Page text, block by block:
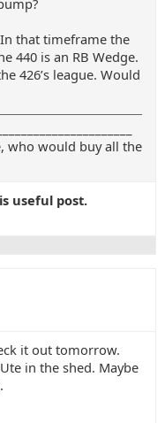
In that timeframe the
440 is an RB Wedge.
426’s league. Would
who would buy all the
useful post.
it out tomorrow.
in the shed. Maybe